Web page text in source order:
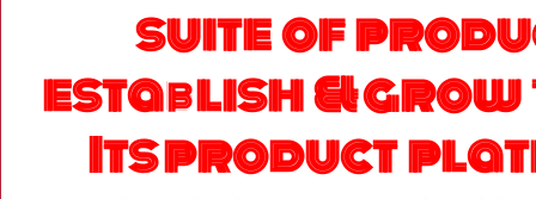
suite of
establish & grow
Its product